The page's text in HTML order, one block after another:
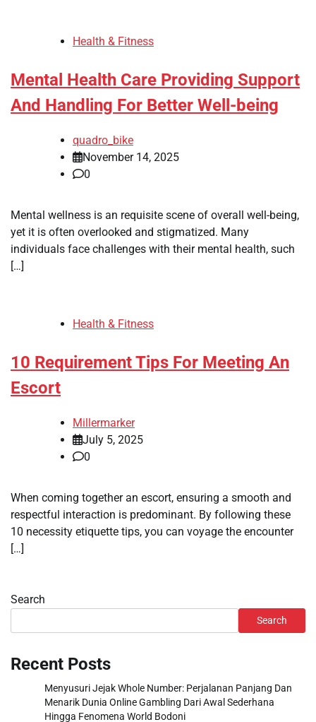
Health & Fitness
Mental Health Care Providing Support
And Handling For Better Well-being
quadro_bike
November 14, 2025
0
Mental wellness is an requisite scene of overall well-being,
yet it is often overlooked and stigmatized. Many
individuals face challenges with their mental health, such
[…]
Health & Fitness
10 Requirement Tips For Meeting An
Escort
Millermarker
July 5, 2025
0
When coming together an escort, ensuring a smooth and
respectful interaction is predominant. By following these
10 necessity etiquette tips, you can voyage the encounter
[…]
Search
Search
Recent Posts
Menyusuri Jejak Whole Number: Perjalanan Panjang Dan
Menarik Dunia Online Gambling Dari Awal Sederhana
Hingga Fenomena World Bodoni